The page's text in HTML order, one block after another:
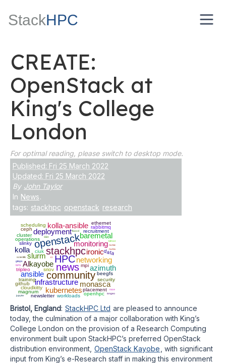
StackHPC
CREATE:
OpenStack at
King's College
London
For optimal reading, please switch to desktop mode.
Published: Fri 25 March 2022
Updated: Fri 25 March 2022
By John Taylor
In News.
tags: stackhpc openstack research
HPC
stackhpc
news
community
openstack
infrastructure
networking
kayobe
deployment
monitoring
kubernetes
slurm
ansible
baremetal
ironic
monasca
kolla-ansible
azimuth
AI
kolla
operations
beegfs
sriov
cloudkitty
recruitment
tripleo
workloads
training security
data
placement
cluster
scheduling
newsletter
mpi
slinky
rabbitmq
openhpc
magnum
github
ethernet
ceph
ciuk
scientfic
iongeo
ci
jupyter
SSH
fluxcd
gitops
numa
nvme
bifrost
roce
NFS
Bristol, England: StackHPC Ltd are pleased to announce
today, the culmination of a major collaboration with King’s
College London on the provision of a Research Computing
environment built upon StackHPC’s preferred OpenStack
distribution environment, OpenStack Kayobe , with significant
input from King’s e-Research staff in making this environment